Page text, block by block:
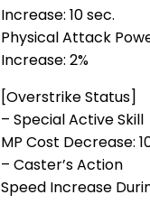
Increase: 10 sec.
Physical Attack
Increase: 2%
[Overstrike Status]
– Special Active Skill
MP Cost Decrease:
– Caster’s Action
Speed Increase